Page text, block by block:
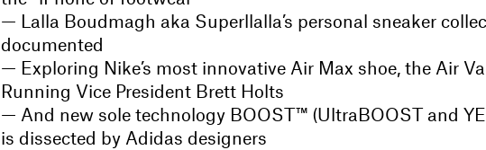
— Lalla Boudmagh aka Superllalla’s personal sneaker
documented
— Exploring Nike’s most innovative Air Max shoe, the Air
Running Vice President Brett Holts
— And new sole technology BOOST™ (UltraBOOST and
is dissected by Adidas designers